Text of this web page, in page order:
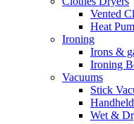
Vented
Heat
Ironing
Irons &
Ironing
Vacuums
Stick
Wet &